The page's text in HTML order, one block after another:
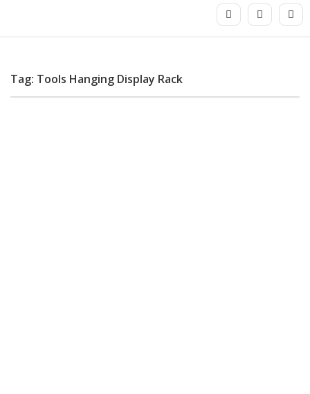
Tag: Tools Hanging Display Rack